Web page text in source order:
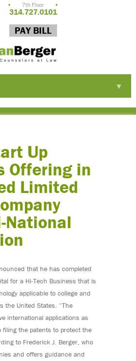
• 7th Floor
•
314.727.0101
PAY BILL
▼
Up
Offering in
Limited
that he has completed
for a Hi-Tech Business that is
applicable to college and
the United States. “The
international applications as
filing the patents to protect the
to Frederick J. Berger, who
and offers guidance and